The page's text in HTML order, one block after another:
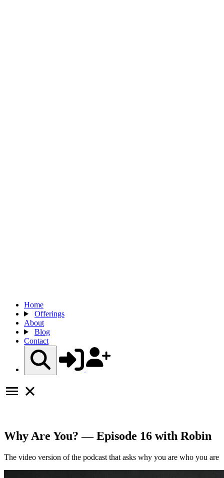
Home
Offerings
About
Blog
Contact
Why Are You? — Episode 16 with Robin
The video version of the podcast that asks why you are who you are